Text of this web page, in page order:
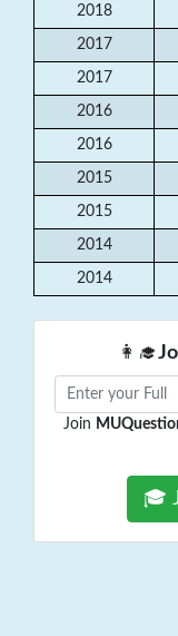
2018
2017
2017
2016
2016
2015
2015
2014
2014
👩‍🎓
Join
🎓